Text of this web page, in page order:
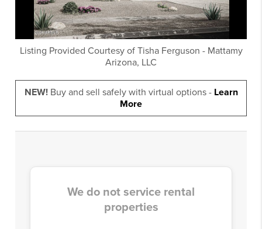
Listing Provided Courtesy of Tisha Ferguson - Mattamy
Arizona, LLC
NEW!Buy and sell safely with virtual options - Learn
More
We do not service rental
properties